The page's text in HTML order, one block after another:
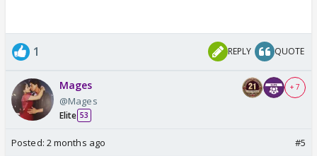
1 REPLY QUOTE
Mages
@Mages
Elite 53
+ 7
Posted: 2 months ago #5